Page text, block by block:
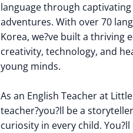
language through
adventures. With over 70
Korea, we?ve built a thriving
creativity, technology, and
young minds.
As an English Teacher at
teacher?you?ll be a
curiosity in every child.